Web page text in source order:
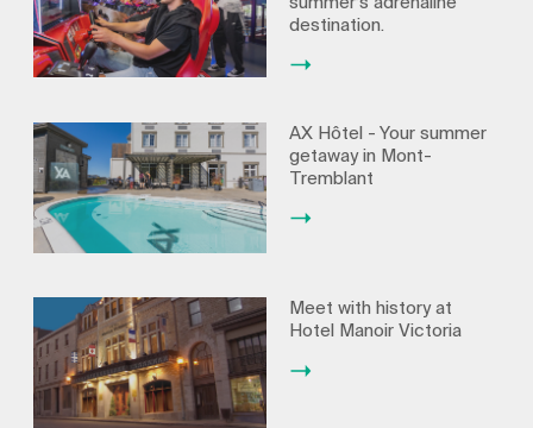
destination.
AX Hôtel - Your summer
getaway in Mont-
Tremblant
Meet with history at
Hotel Manoir Victoria